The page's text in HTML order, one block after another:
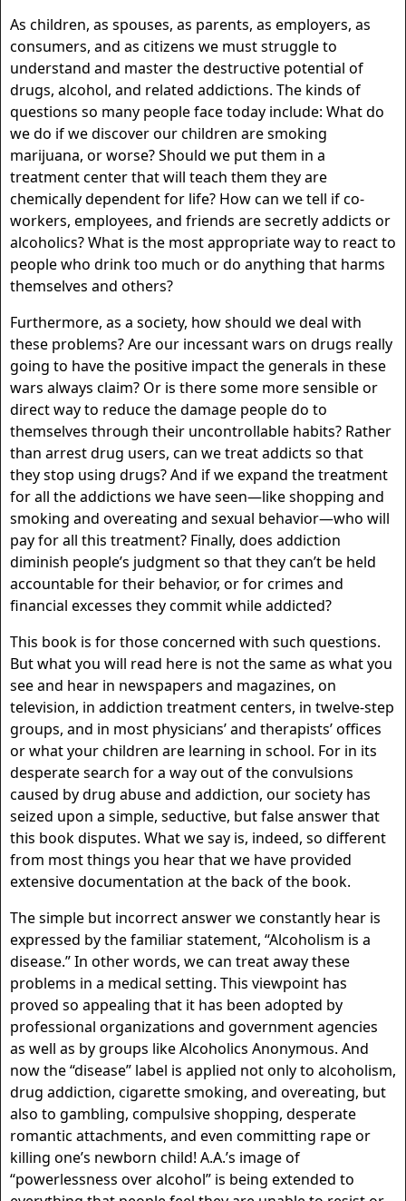
As children, as spouses, as parents, as employers, as
consumers, and as citizens we must struggle to
understand and master the destructive potential of
drugs, alcohol, and related addictions. The kinds of
questions so many people face today include: What do
we do if we discover our children are smoking
marijuana, or worse? Should we put them in a
treatment center that will teach them they are
chemically dependent for life? How can we tell if co-
workers, employees, and friends are secretly addicts or
alcoholics? What is the most appropriate way to react to
people who drink too much or do anything that harms
themselves and others?
Furthermore, as a society, how should we deal with
these problems? Are our incessant wars on drugs really
going to have the positive impact the generals in these
wars always claim? Or is there some more sensible or
direct way to reduce the damage people do to
themselves through their uncontrollable habits? Rather
than arrest drug users, can we treat addicts so that
they stop using drugs? And if we expand the treatment
for all the addictions we have seen—like shopping and
smoking and overeating and sexual behavior—who will
pay for all this treatment? Finally, does addiction
diminish people’s judgment so that they can’t be held
accountable for their behavior, or for crimes and
financial excesses they commit while addicted?
This book is for those concerned with such questions.
But what you will read here is not the same as what you
see and hear in newspapers and magazines, on
television, in addiction treatment centers, in twelve-step
groups, and in most physicians’ and therapists’ offices
or what your children are learning in school. For in its
desperate search for a way out of the convulsions
caused by drug abuse and addiction, our society has
seized upon a simple, seductive, but false answer that
this book disputes. What we say is, indeed, so different
from most things you hear that we have provided
extensive documentation at the back of the book.
The simple but incorrect answer we constantly hear is
expressed by the familiar statement, “Alcoholism is a
disease.” In other words, we can treat away these
problems in a medical setting. This viewpoint has
proved so appealing that it has been adopted by
professional organizations and government agencies
as well as by groups like Alcoholics Anonymous. And
now the “disease” label is applied not only to alcoholism,
drug addiction, cigarette smoking, and overeating, but
also to gambling, compulsive shopping, desperate
romantic attachments, and even committing rape or
killing one’s newborn child! A.A.’s image of
“powerlessness over alcohol” is being extended to